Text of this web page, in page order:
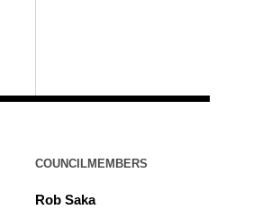
COUNCILMEMBERS
Rob Saka